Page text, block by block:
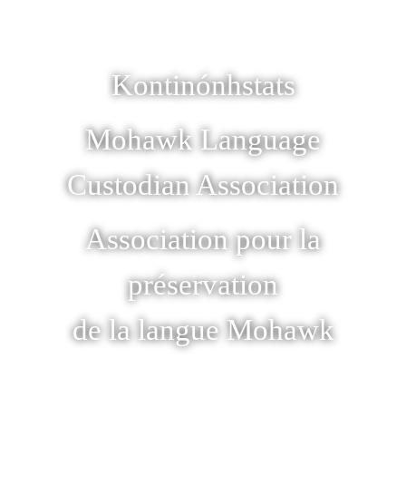
Kontinónhstats
Mohawk Language
Custodian Association
Association pour la
préservation
de la langue Mohawk